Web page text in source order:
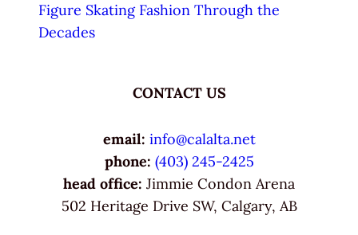
Figure Skating Fashion Through the
Decades
CONTACT US
email: info@calalta.net
phone: (403) 245-2425
head office: Jimmie Condon Arena
502 Heritage Drive SW, Calgary, AB